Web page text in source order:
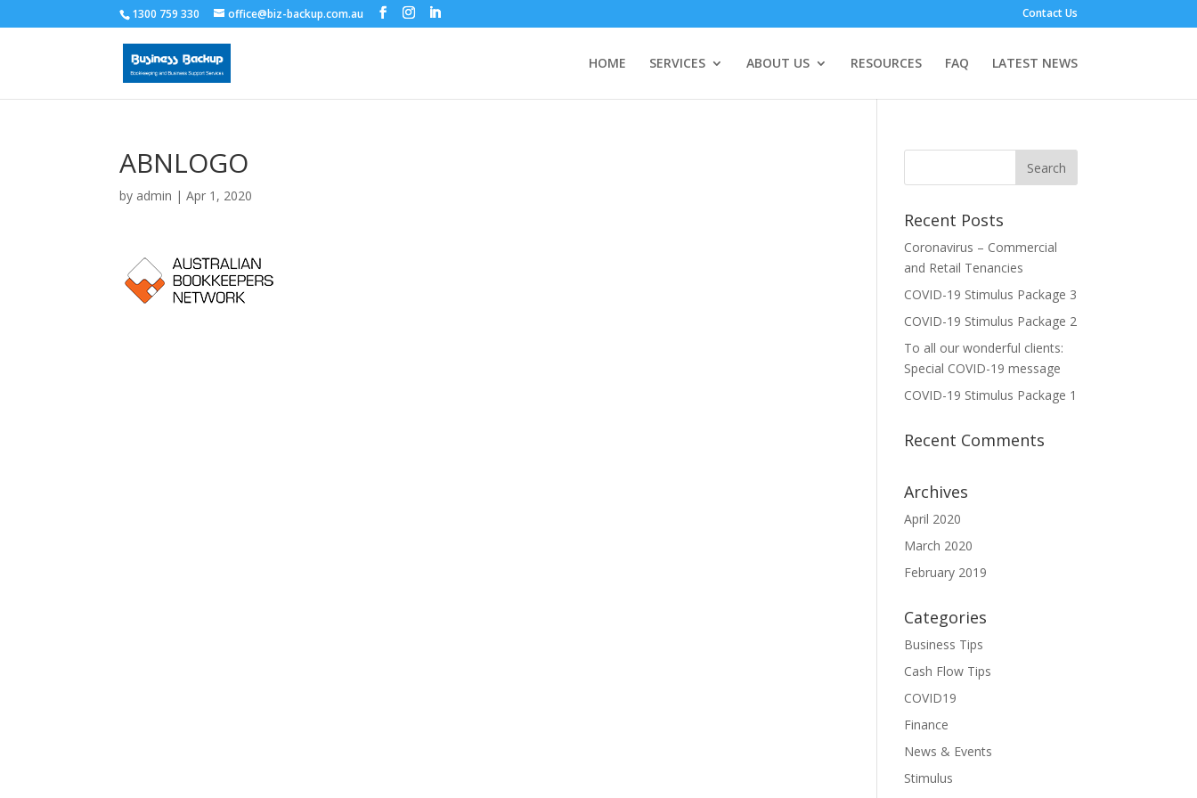
1300 759 330 office@biz-backup.com.au Contact Us
HOME SERVICES ABOUT US RESOURCES FAQ LATEST NEWS
ABNLOGO
by admin |Apr 1, 2020
Recent Posts
Coronavirus – Commercial
and Retail Tenancies
COVID-19 Stimulus Package 3
COVID-19 Stimulus Package 2
To all our wonderful clients:
Special COVID-19 message
COVID-19 Stimulus Package 1
Recent Comments
Archives
April 2020
March 2020
February 2019
Categories
Business Tips
Cash Flow Tips
COVID19
Finance
News & Events
Stimulus